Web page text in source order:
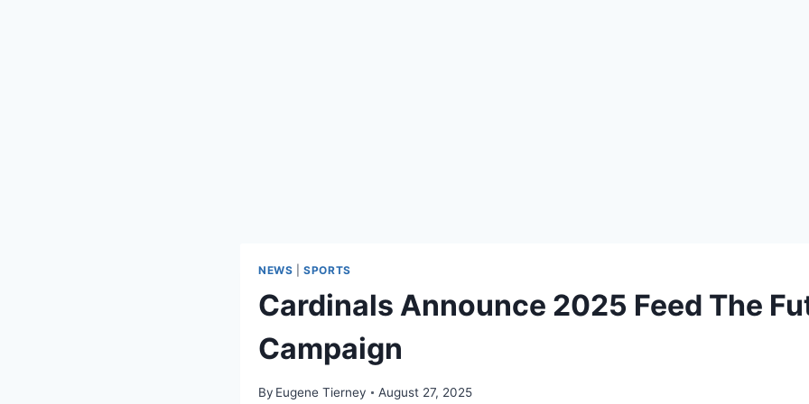
NEWS |SPORTS
Cardinals Announce 2025 Feed The
Campaign
By Eugene Tierney August 27, 2025